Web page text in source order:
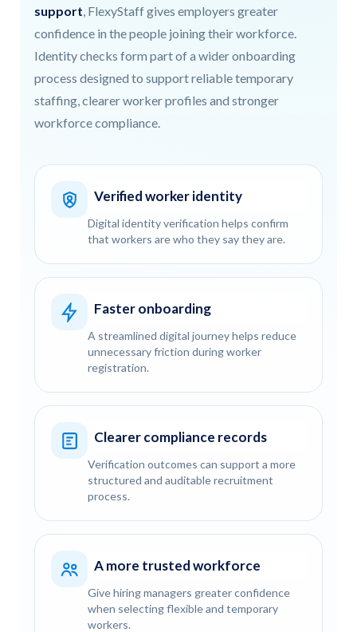
support, FlexyStaff gives employers greater
confidence in the people joining their workforce.
Identity checks form part of a wider onboarding
process designed to support reliable temporary
staffing, clearer worker profiles and stronger
workforce compliance.
Verified worker identity
Digital identity verification helps confirm
that workers are who they say they are.
Faster onboarding
A streamlined digital journey helps reduce
unnecessary friction during worker
registration.
Clearer compliance records
Verification outcomes can support a more
structured and auditable recruitment
process.
A more trusted workforce
Give hiring managers greater confidence
when selecting flexible and temporary
workers.